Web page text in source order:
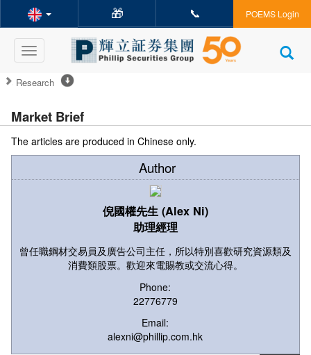
🎁 📞 POEMS Login
Toggle
navigation
Research
Market Brief
The articles are produced in Chinese only.
Author
倪國權先生 (Alex Ni)
助理經理
曾任職鋼材交易員及廣告公司主任，所以特別喜歡研究資源類及
消費類股票。歡迎來電賜教或交流心得。
Phone:
22776779
Email:
alexni@phillip.com.hk